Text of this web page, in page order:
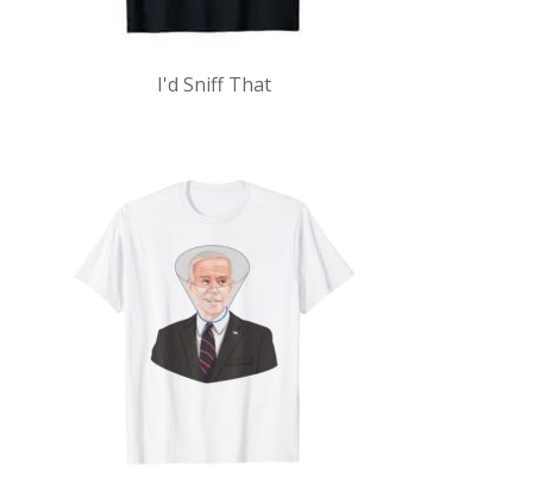
I'd Sniff That